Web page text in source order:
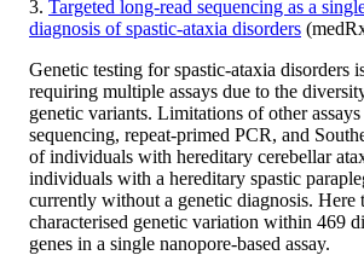
3. Targeted long-read sequencing as a
diagnosis of spastic-ataxia disorders
Genetic testing for spastic-ataxia disorders
requiring multiple assays due to the
genetic variants. Limitations of other
sequencing, repeat-primed PCR, and
of individuals with hereditary cerebellar
individuals with a hereditary spastic
currently without a genetic diagnosis. Here
characterised genetic variation within 469
genes in a single nanopore-based assay.